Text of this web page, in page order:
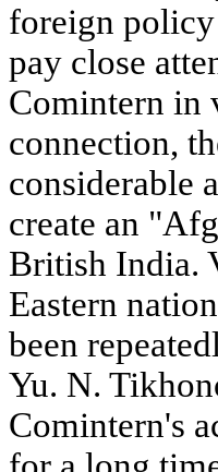
foreign policy
pay close
Comintern in
connection,
considerable
create an
British India.
Eastern
been
Yu. N.
Comintern's